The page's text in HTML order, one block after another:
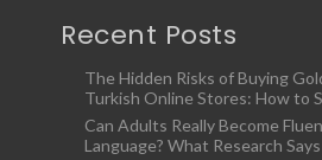
Recent Posts
The Hidden Risks of Buying
Turkish Online Stores: How to
Can Adults Really Become
Language? What Research Says